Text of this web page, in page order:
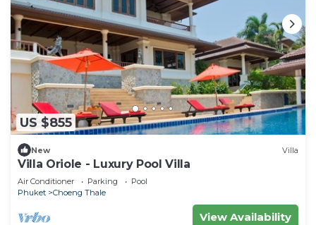
US $855
New Villa
Villa Oriole - Luxury Pool Villa
Air Conditioner Parking
Pool
Phuket
Choeng Thale
View Availability